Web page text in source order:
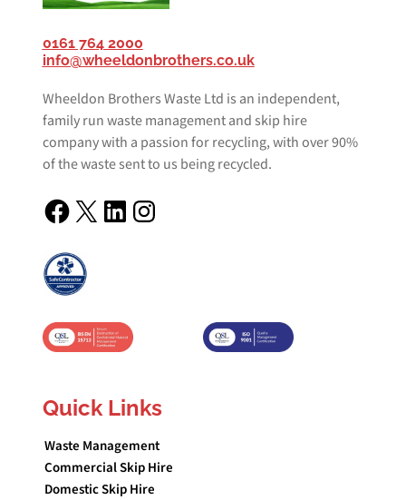
0161 764 2000
info@wheeldonbrothers.co.uk
Wheeldon Brothers Waste Ltd is an independent,
family run waste management and skip hire
company with a passion for recycling, with over 90%
of the waste sent to us being recycled.
Facebook X LinkedIn Instagram
Quick Links
Waste Management
Commercial Skip Hire
Domestic Skip Hire